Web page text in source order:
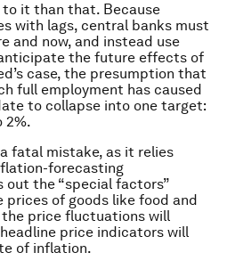
to it than that. Because
with lags, central banks must
and now, and instead use
the future effects of
case, the presumption that
full employment has caused
to collapse into one target:
2%.
fatal mistake, as it relies
forecasting
the “special factors”
of goods like food and
the price fluctuations will
price indicators will
of inflation.